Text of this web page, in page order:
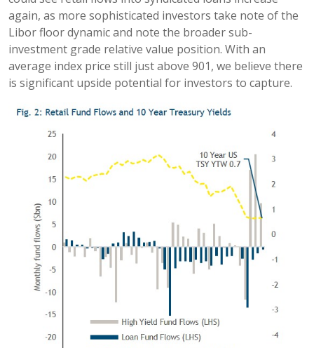
again, as more sophisticated investors take note of the
Libor floor dynamic and note the broader sub-
investment grade relative value position. With an
average index price still just above 901, we believe there
is significant upside potential for investors to capture.